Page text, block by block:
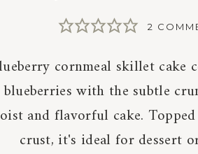
2
cornmeal skillet cake
with the subtle
and flavorful cake.
crust, it's ideal for dessert